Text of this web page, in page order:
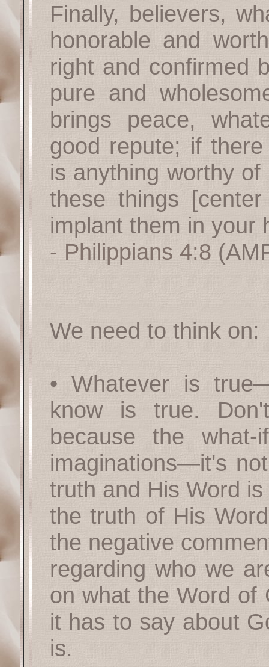
Finally, believers,
honorable and
right and confirmed
pure and
brings peace,
good repute; if
is anything worthy
these things
implant them in your
- Philippians 4:8
We need to think on:
• Whatever is
know is true.
because the
imaginations—it's
truth and His Word
the truth of His
the negative
regarding who we
on what the Word of
it has to say about
is.